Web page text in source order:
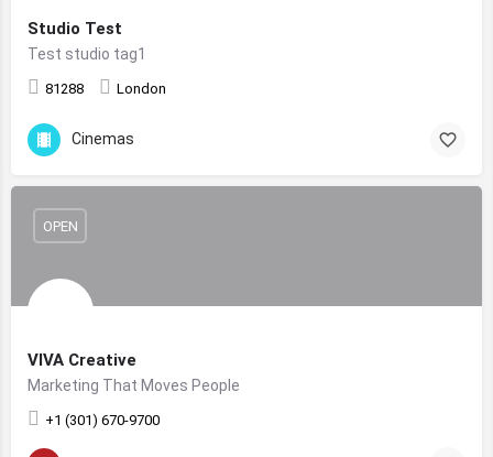
Studio Test
Test studio tag1
81288 London
Cinemas
VIVA Creative
Marketing That Moves People
+1 (301) 670-9700
OPEN